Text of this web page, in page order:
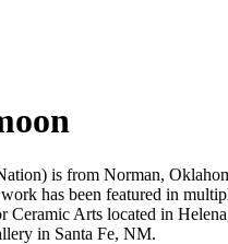
is from Norman,
has been featured in
Ceramic Arts located in
in Santa Fe, NM.